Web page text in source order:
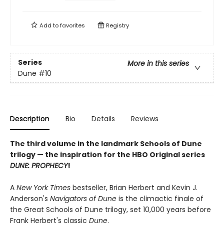
Add tofavorites Registry
Series
More in this series
Dune #10
Description Bio Details Reviews
The third volume in the landmark Schools of Dune
trilogy — the inspiration for the HBO Original series
DUNE: PROPHECY!
A New York Times bestseller, Brian Herbert and Kevin J.
Anderson's Navigators of Dune is the climactic finale of
the Great Schools of Dune trilogy, set 10,000 years before
Frank Herbert's classic Dune.